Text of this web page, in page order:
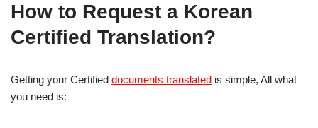
How to Request a Korean
Certified Translation?
Getting your Certified documents translated is simple, All what
you need is: